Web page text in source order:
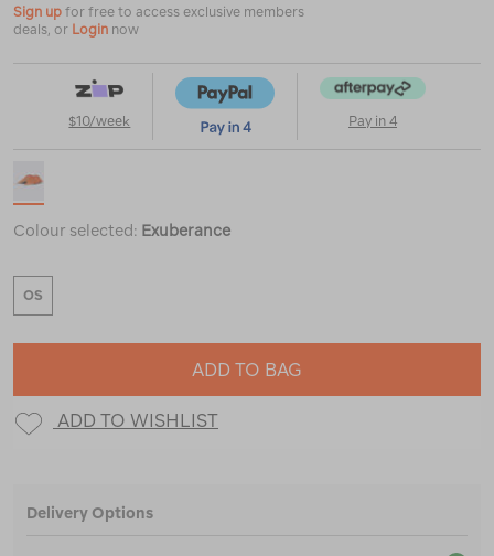
Sign up for free to access exclusive members
deals, or Login now
$10/week Pay in 4
Colour selected: Exuberance
OS
ADD TO BAG
ADD TO WISHLIST
Delivery Options